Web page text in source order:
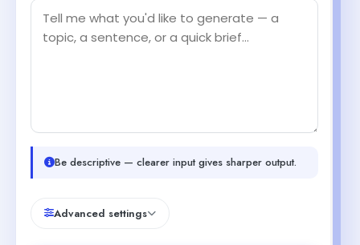
Be descriptive — clearer input gives sharper output.
Advanced settings